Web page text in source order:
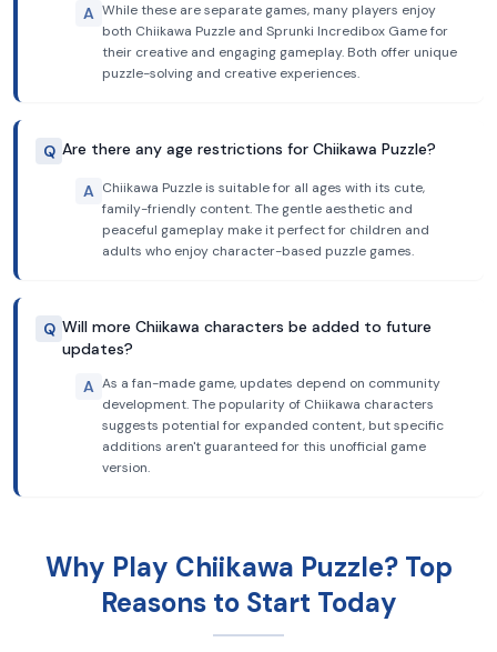
A While these are separate games, many players enjoy
both Chiikawa Puzzle and Sprunki Incredibox Game for
their creative and engaging gameplay. Both offer unique
puzzle-solving and creative experiences.
Q Are there any age restrictions for Chiikawa Puzzle?
A Chiikawa Puzzle is suitable for all ages with its cute,
family-friendly content. The gentle aesthetic and
peaceful gameplay make it perfect for children and
adults who enjoy character-based puzzle games.
Q Will more Chiikawa characters be added to future
updates?
A As a fan-made game, updates depend on community
development. The popularity of Chiikawa characters
suggests potential for expanded content, but specific
additions aren't guaranteed for this unofficial game
version.
Why Play Chiikawa Puzzle? Top
Reasons to Start Today